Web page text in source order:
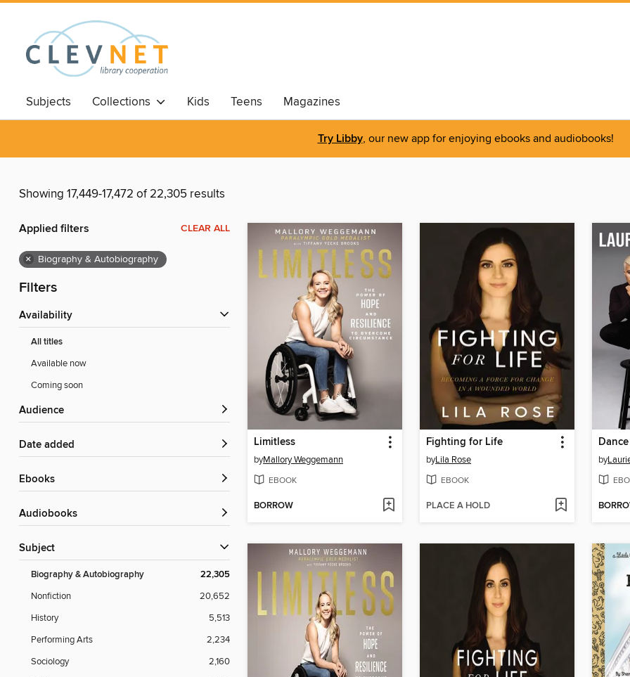
Subjects Collections Kids Teens Magazines
Try Libby, our new app for enjoying ebooks and audiobooks!
Showing 17,449-17,472 of 22,305 results
Applied filters CLEAR ALL
× Biography & Autobiography
Filters
Availability
All titles
Available now
Coming soon
Audience
Date added
ebooks
Audiobooks
Subject
Biography & Autobiography 22,305
Nonfiction
20,652
History
5,513
Performing Arts
2,234
Sociology
2,160
Limitless
byMallory Weggemann
EBOOK
BORROW
Fighting for Life
byLila Rose
EBOOK
PLACE A HOLD
by